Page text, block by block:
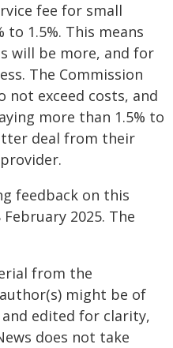
fee for small
to 1.5%. This means
will be more, and for
The Commission
not exceed costs, and
more than 1.5% to
deal from their
feedback on this
2025. The
from the
might be of
edited for clarity,
does not take